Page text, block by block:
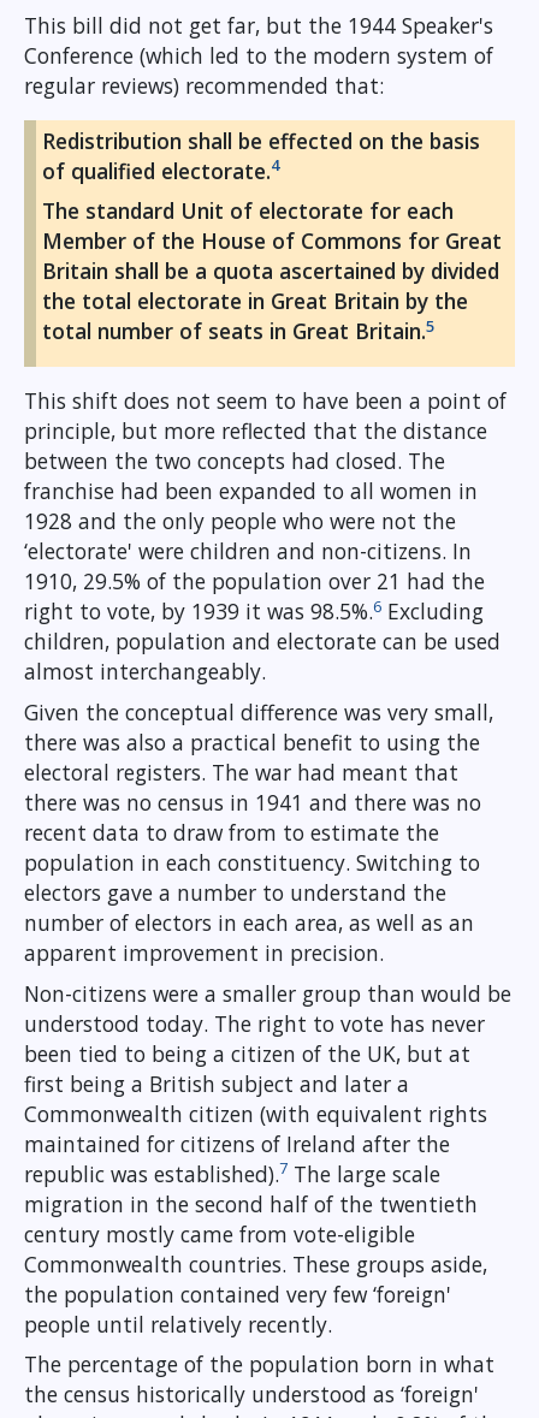
This bill did not get far, but the 1944 Speaker's
Conference (which led to the modern system of
regular reviews) recommended that:
Redistribution shall be effected on the basis
of qualified electorate.4
The standard Unit of electorate for each
Member of the House of Commons for Great
Britain shall be a quota ascertained by divided
the total electorate in Great Britain by the
total number of seats in Great Britain.5
This shift does not seem to have been a point of
principle, but more reflected that the distance
between the two concepts had closed. The
franchise had been expanded to all women in
1928 and the only people who were not the
‘electorate' were children and non-citizens. In
1910, 29.5% of the population over 21 had the
right to vote, by 1939 it was 98.5%.6 Excluding
children, population and electorate can be used
almost interchangeably.
Given the conceptual difference was very small,
there was also a practical benefit to using the
electoral registers. The war had meant that
there was no census in 1941 and there was no
recent data to draw from to estimate the
population in each constituency. Switching to
electors gave a number to understand the
number of electors in each area, as well as an
apparent improvement in precision.
Non-citizens were a smaller group than would be
understood today. The right to vote has never
been tied to being a citizen of the UK, but at
first being a British subject and later a
Commonwealth citizen (with equivalent rights
maintained for citizens of Ireland after the
republic was established).7 The large scale
migration in the second half of the twentieth
century mostly came from vote-eligible
Commonwealth countries. These groups aside,
the population contained very few ‘foreign'
people until relatively recently.
The percentage of the population born in what
the census historically understood as ‘foreign'